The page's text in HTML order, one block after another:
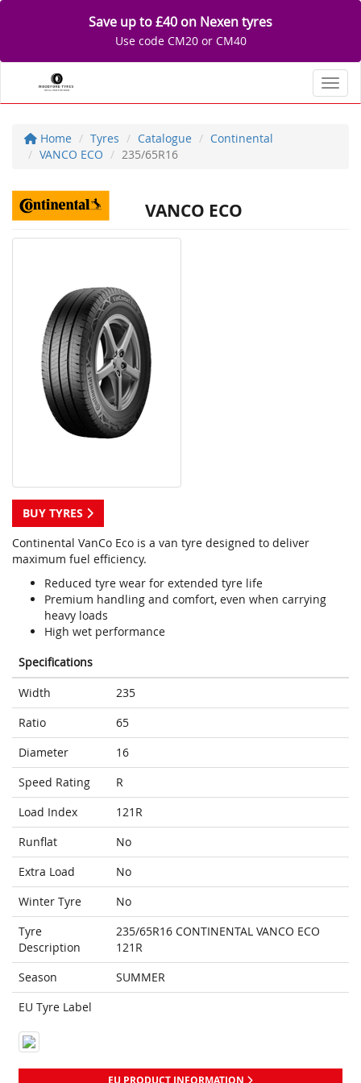
Save up to £40 on Nexen tyres
Use code CM20 or CM40
Home Tyres Catalogue
Continental
VANCO ECO
235/65R16
VANCO ECO
BUY TYRES
Continental VanCo Eco is a van tyre designed to deliver
maximum fuel efficiency.
Reduced tyre wear for extended tyre life
Premium handling and comfort, even when carrying
heavy loads
High wet performance
Specifications
Width
235
Ratio
65
Diameter
16
Speed Rating
R
Load Index
121R
Runflat
No
Extra Load
No
Winter Tyre
No
Tyre
Description
235/65R16 CONTINENTAL VANCO ECO
121R
Season
SUMMER
EU Tyre Label